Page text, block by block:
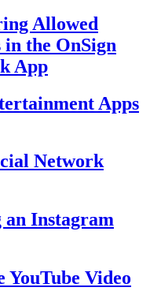
Allowed
in the OnSign
App
Apps
Network
an Instagram
YouTube Video